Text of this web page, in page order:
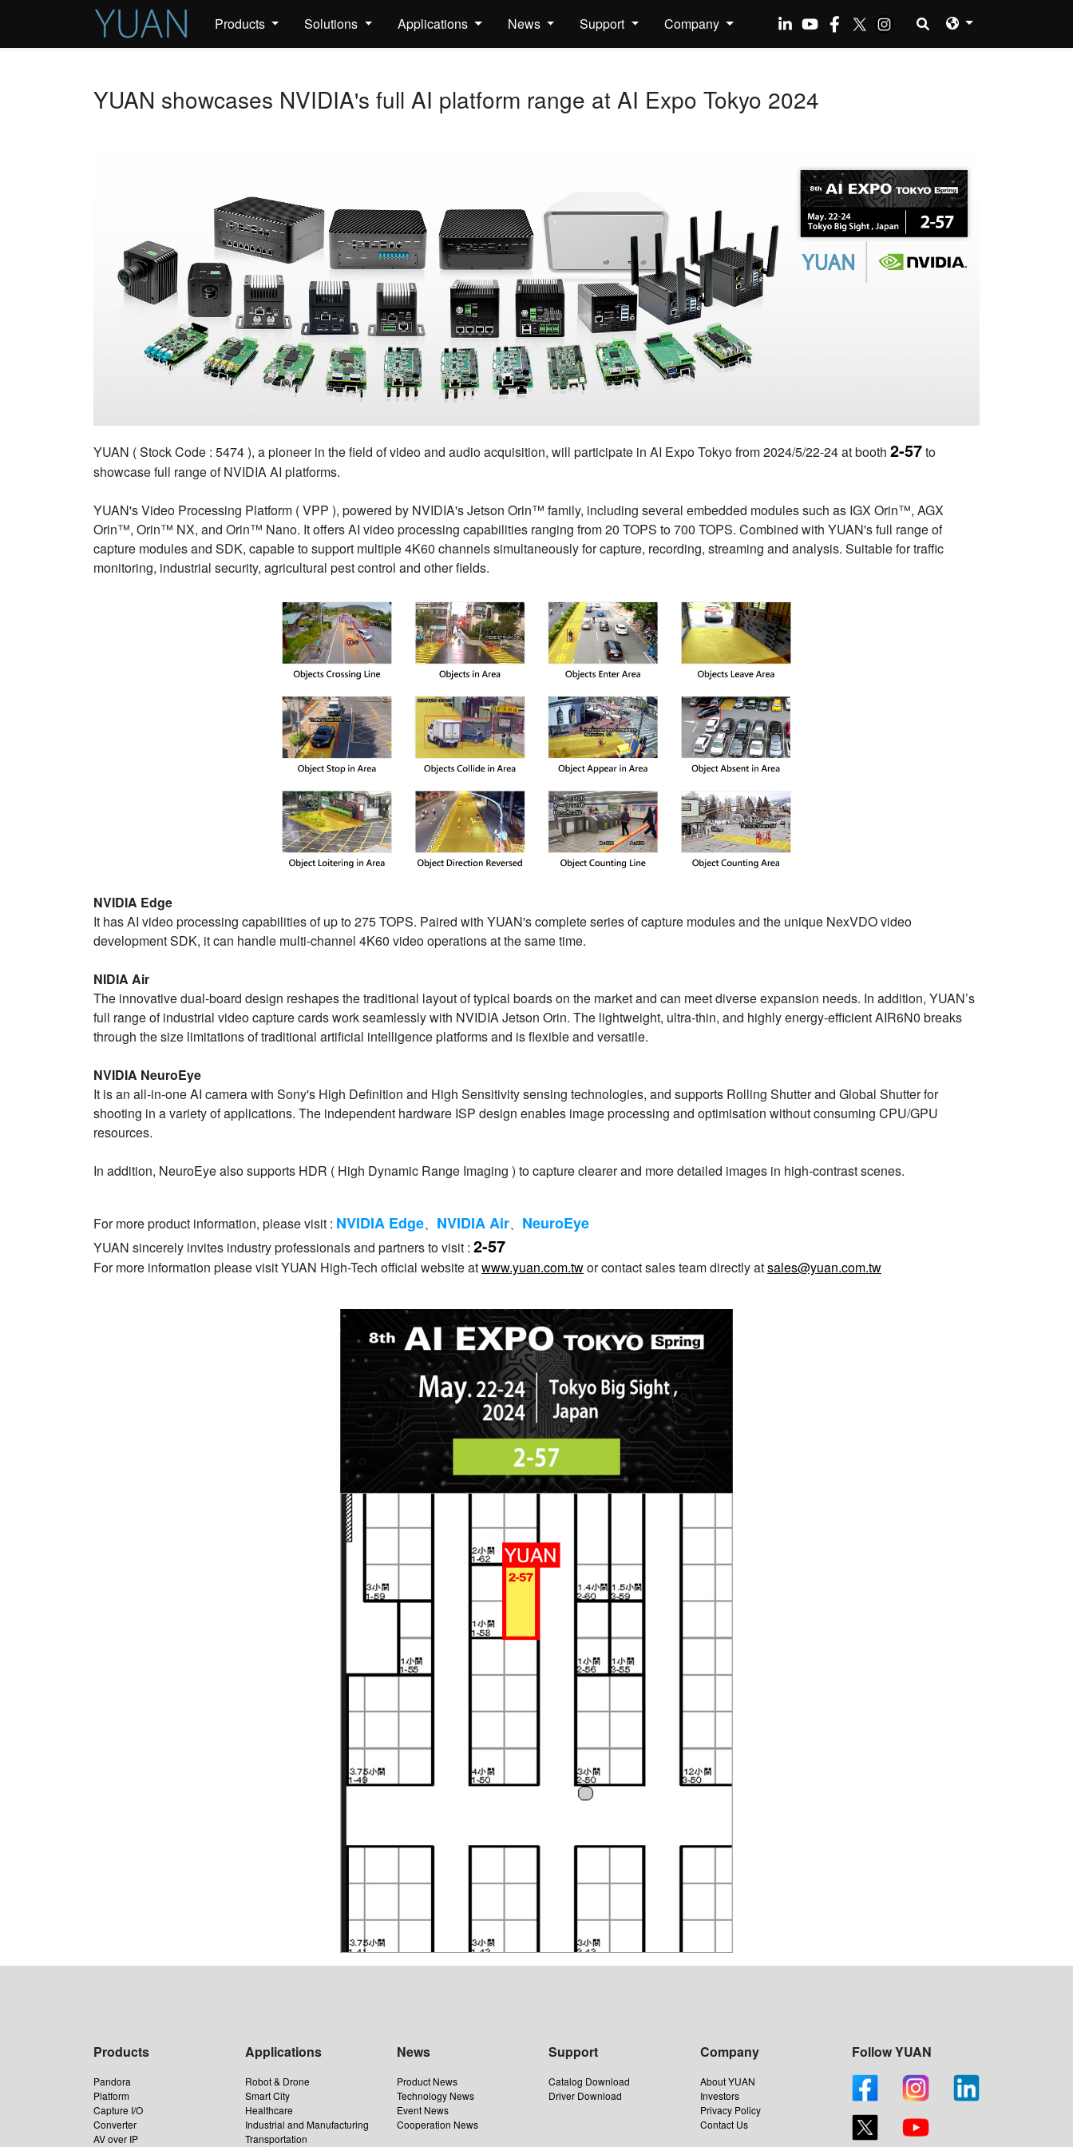
Products Solutions Applications News Support Company
YUAN showcases NVIDIA's full AI platform range at AI Expo Tokyo 2024
YUAN ( Stock Code : 5474 ), a pioneer in the field of video and audio acquisition, will participate in AI Expo Tokyo from 2024/5/22-24 at booth 2-57to
showcase full range of NVIDIA AI platforms.
YUAN's Video Processing Platform ( VPP ), powered by NVIDIA's Jetson Orin™ family, including several embedded modules such as IGX Orin™, AGX
Orin™, Orin™ NX, and Orin™ Nano. It offers AI video processing capabilities ranging from 20 TOPS to 700 TOPS. Combined with YUAN's full range of
capture modules and SDK, capable to support multiple 4K60 channels simultaneously for capture, recording, streaming and analysis. Suitable for traffic
monitoring, industrial security, agricultural pest control and other fields.
NVIDIA Edge
It has AI video processing capabilities of up to 275 TOPS. Paired with YUAN's complete series of capture modules and the unique NexVDO video
development SDK, it can handle multi-channel 4K60 video operations at the same time.
NIDIA Air
The innovative dual-board design reshapes the traditional layout of typical boards on the market and can meet diverse expansion needs. In addition, YUAN’s
full range of industrial video capture cards work seamlessly with NVIDIA Jetson Orin. The lightweight, ultra-thin, and highly energy-efficient AIR6N0 breaks
through the size limitations of traditional artificial intelligence platforms and is flexible and versatile.
NVIDIA NeuroEye
It is an all-in-one AI camera with Sony's High Definition and High Sensitivity sensing technologies, and supports Rolling Shutter and Global Shutter for
shooting in a variety of applications. The independent hardware ISP design enables image processing and optimisation without consuming CPU/GPU
resources.
In addition, NeuroEye also supports HDR ( High Dynamic Range Imaging ) to capture clearer and more detailed images in high-contrast scenes.
For more product information, please visit : NVIDIA Edge、 NVIDIA Air、 NeuroEye
YUAN sincerely invites industry professionals and partners to visit : 2-57
For more information please visit YUAN High-Tech official website atwww.yuan.com.twor contact sales team directly atsales@yuan.com.tw
Products
Pandora
Platform
Capture I/O
Converter
AV over IP
Applications
Robot & Drone
Smart City
Healthcare
Industrial and Manufacturing
Transportation
News
Product News
Technology News
Event News
Cooperation News
Support
Catalog Download
Driver Download
Company
About YUAN
Investors
Privacy Policy
Contact Us
Follow YUAN